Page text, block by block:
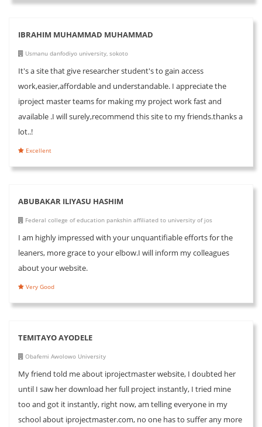
IBRAHIM MUHAMMAD MUHAMMAD
Usmanu danfodiyo university, sokoto
It's a site that give researcher student's to gain access
work,easier,affordable and understandable. I appreciate the
iproject master teams for making my project work fast and
available .I will surely,recommend this site to my friends.thanks a
lot..!
Excellent
ABUBAKAR ILIYASU HASHIM
Federal college of education pankshin affiliated to university of jos
I am highly impressed with your unquantifiable efforts for the
leaners, more grace to your elbow.I will inform my colleagues
about your website.
Very Good
TEMITAYO AYODELE
Obafemi Awolowo University
My friend told me about iprojectmaster website, I doubted her
until I saw her download her full project instantly, I tried mine
too and got it instantly, right now, am telling everyone in my
school about iprojectmaster.com, no one has to suffer any more